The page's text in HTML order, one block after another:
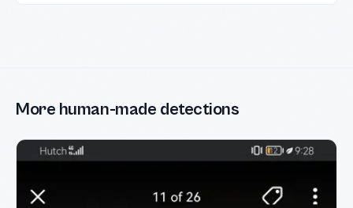
More human-made detections